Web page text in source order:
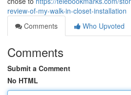
review-of-my-walk-in-closet-installation
Comments
Who Upvoted
Comments
Submit a Comment
No HTML